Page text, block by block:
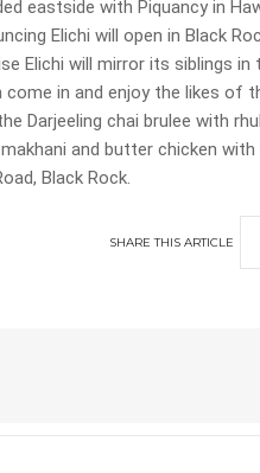
eastside with Piquancy in
Elichi will open in Black
Elichi will mirror its siblings in
in and enjoy the likes of
Darjeeling chai brulee with
and butter chicken with
Black Rock.
SHARETHIS ARTICLE